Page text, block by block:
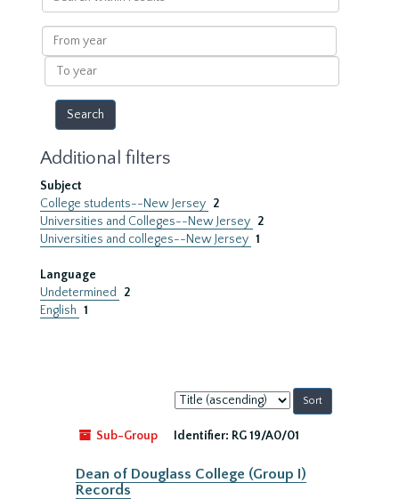
within
results
From
year
To
year
Additional filters
Subject
College students--New Jersey 2
Universities and Colleges--New Jersey 2
Universities and colleges--New Jersey 1
Language
Undetermined
2
English 1
Sort
by:
Sub-Group
Identifier: RG 19/A0/01
Dean of Douglass College (Group I)
Records